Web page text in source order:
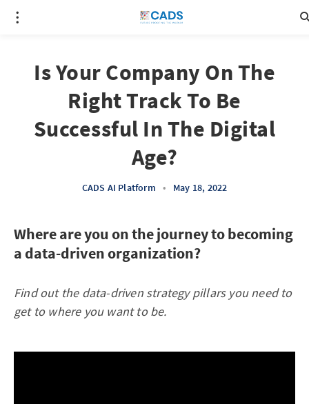
Is Your Company On The
Right Track To Be
Successful In The Digital
Age?
CADS AI Platform • May 18, 2022
Where are you on the journey to becoming
a data-driven organization?
Find out the data-driven strategy pillars you need to
get to where you want to be.